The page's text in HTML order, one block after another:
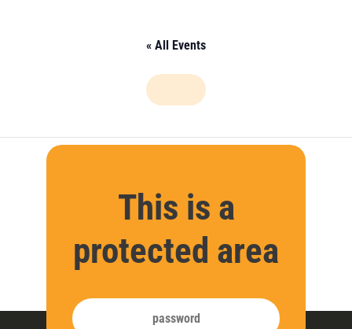
« All Events
This is a
protected area